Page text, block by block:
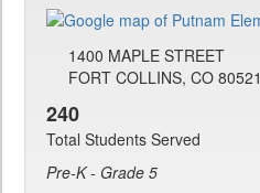
1400 MAPLE STREET
FORT COLLINS, CO 80521
240
Total Students Served
Pre-K - Grade 5